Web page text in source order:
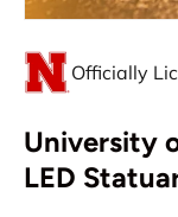
Officially
University
LED